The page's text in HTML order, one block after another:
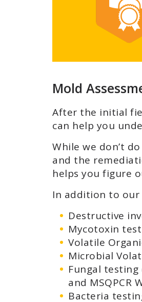
Mold
After the initial
can help you
While we don’t
and the
helps you figure
In addition to our
Destructive
Mycotoxin
Volatile
Microbial
Fungal testing
and MSQPCR
Bacteria